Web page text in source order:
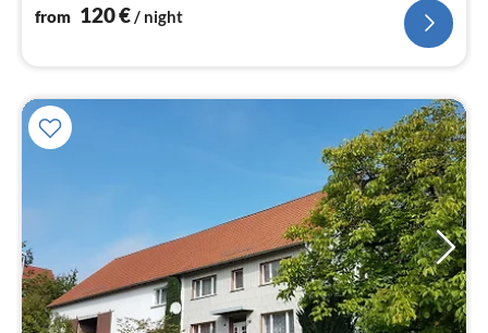
from 120€ / night